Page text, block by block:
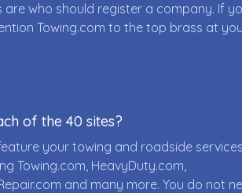
are who should register a company. If
Towing.com to the top brass at
of the 40 sites?
your towing and roadside
Towing.com, HeavyDuty.com,
and many more. You do not